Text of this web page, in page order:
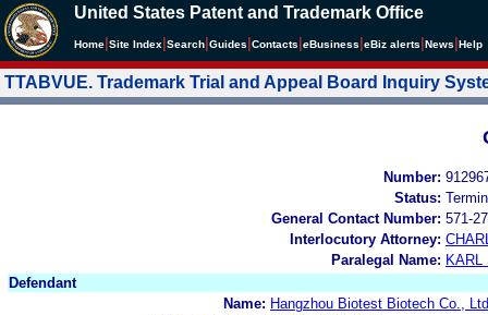
United States Patent and Trademark Office
Home Site Index Search Guides Contacts eBusiness eBiz alerts News Help
TTABVUE. Trademark Trial and Appeal Board Inquiry
Number:
Status:
General Contact Number: 571-
Interlocutory Attorney:
Paralegal Name: KARL
Defendant
Name: Hangzhou Biotest Biotech Co.,